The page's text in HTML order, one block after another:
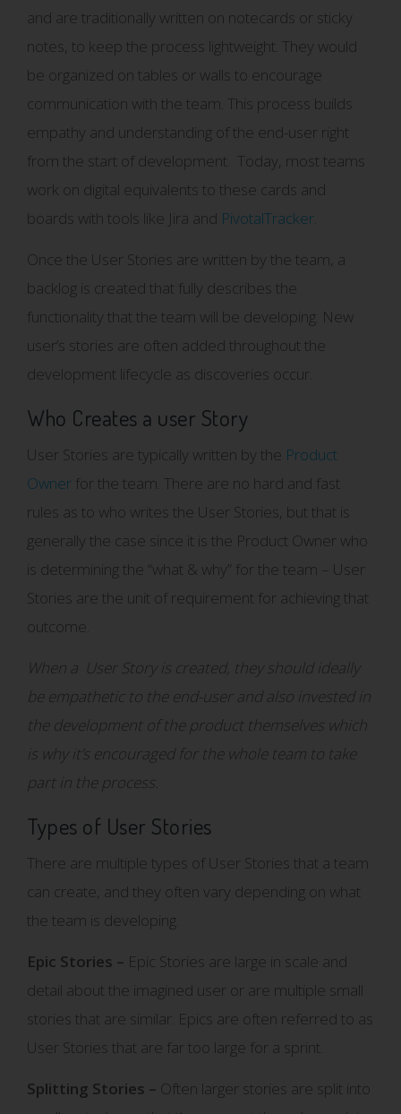
and are traditionally written on notecards or sticky
notes, to keep the process lightweight. They would
be organized on tables or walls to encourage
communication with the team. This process builds
empathy and understanding of the end-user right
from the start of development. Today, most teams
work on digital equivalents to these cards and
boards with tools like Jira and PivotalTracker
Once the User Stories are written by the team, a
backlog is created that fully describes the
functionality that the team will be developing. New
user’s stories are often added throughout the
development lifecycle as discoveries occur.
Who Creates a user Story
User Stories are typically written by the Product
Owner for the team. There are no hard and fast
rules as to who writes the User Stories, but that is
generally the case since it is the Product Owner who
is determining the “what & why” for the team – User
Stories are the unit of requirement for achieving that
outcome.
When a User Story is created, they should ideally
be empathetic to the end-user and also invested in
the development of the product themselves which
is why it’s encouraged for the whole team to take
part in the process.
Types of User Stories
There are multiple types of User Stories that a team
can create, and they often vary depending on what
the team is developing.
Epic Stories – Epic Stories are large in scale and
detail about the imagined user or are multiple small
stories that are similar. Epics are often referred to as
User Stories that are far too large for a sprint.
Splitting Stories – Often larger stories are split into